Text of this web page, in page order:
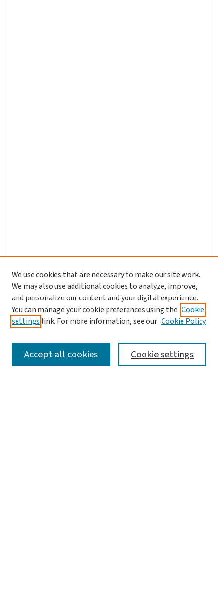
Journal Home
Aims & Scope
Editorial Board
Policies and Publication Ethics
Call For Papers
Contact Us
We use cookies that are necessary to make our site work.
We may also use additional cookies to analyze, improve,
and personalize our content and your digital experience.
You can manage your cookie preferences using the Cookie
settings link. For more information, see our Cookie Policy
Cookie settings
Accept all cookies